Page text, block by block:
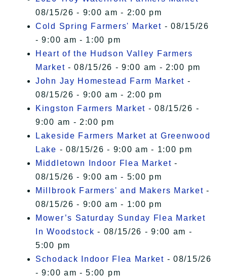
08/15/26 - 9:00 am - 2:00 pm
Cold Spring Farmers' Market - 08/15/26
- 9:00 am - 1:00 pm
Heart of the Hudson Valley Farmers
Market - 08/15/26 - 9:00 am - 2:00 pm
John Jay Homestead Farm Market -
08/15/26 - 9:00 am - 2:00 pm
Kingston Farmers Market - 08/15/26 -
9:00 am - 2:00 pm
Lakeside Farmers Market at Greenwood
Lake - 08/15/26 - 9:00 am - 1:00 pm
Middletown Indoor Flea Market -
08/15/26 - 9:00 am - 5:00 pm
Millbrook Farmers' and Makers Market -
08/15/26 - 9:00 am - 1:00 pm
Mower’s Saturday Sunday Flea Market
In Woodstock - 08/15/26 - 9:00 am -
5:00 pm
Schodack Indoor Flea Market - 08/15/26
- 9:00 am - 5:00 pm